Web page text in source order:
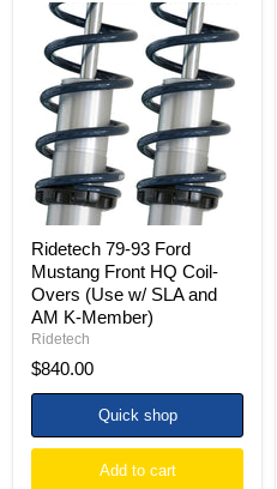
Ridetech
93
Ford
Mustang
Front
Coil-
Overs
(Use
w/
SLA
and
AM
K-
Member)
Ridetech 79-93 Ford
Mustang Front HQ Coil-
Overs (Use w/ SLA and
AM K-Member)
Ridetech
$840.00
Quick shop
Add to cart